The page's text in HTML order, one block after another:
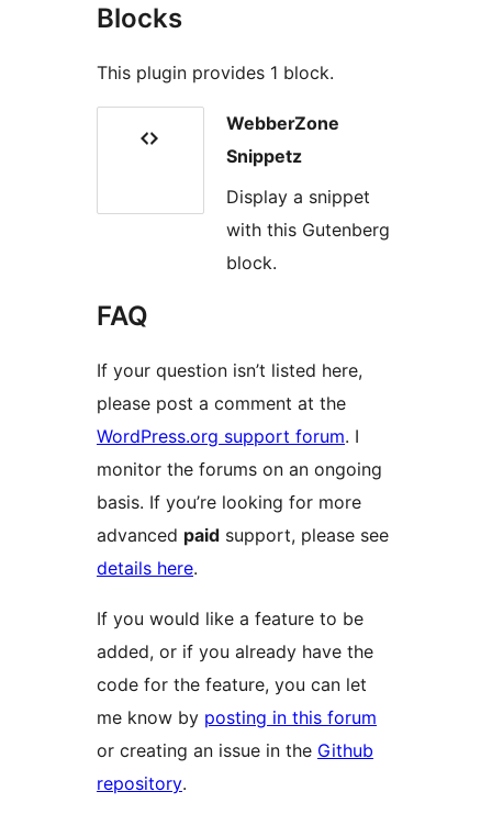
Blocks
This plugin provides 1 block.
WebberZone
Snippetz
Display a snippet
with this Gutenberg
block.
FAQ
If your question isn’t listed here,
please post a comment at the
WordPress.org support forum. I
monitor the forums on an ongoing
basis. If you’re looking for more
advanced paid support, please see
details here.
If you would like a feature to be
added, or if you already have the
code for the feature, you can let
me know by posting in this forum
or creating an issue in the Github
repository.